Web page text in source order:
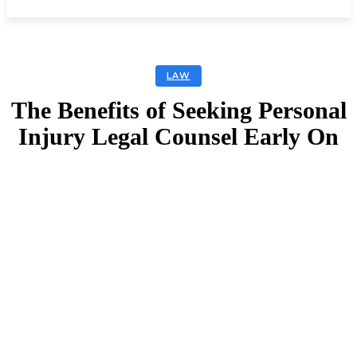
LAW
The Benefits of Seeking Personal
Injury Legal Counsel Early On